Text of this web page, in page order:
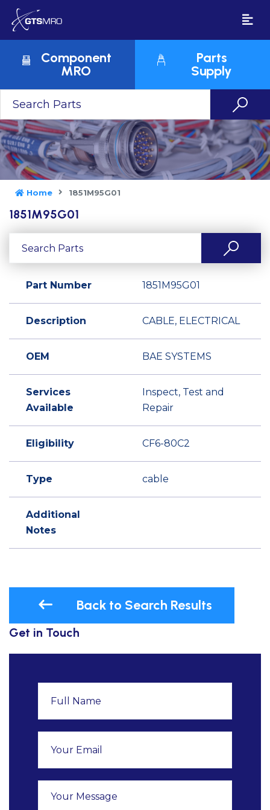
Component
MRO
Parts
Supply
Home 1851M95G01
1851M95G01
Part Number 1851M95G01
Description CABLE, ELECTRICAL
OEM BAE SYSTEMS
Services
Available
Inspect, Test and
Repair
Eligibility CF6-80C2
Type cable
Additional
Notes
Back to Search Results
Get in Touch